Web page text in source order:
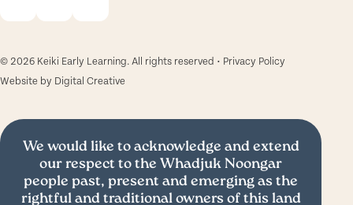
© 2026 Keiki Early Learning. All rights reserved • Privacy Policy
Website by Digital Creative
We would like to acknowledge and extend
our respect to the Whadjuk Noongar
people past, present and emerging as the
rightful and traditional owners of this land